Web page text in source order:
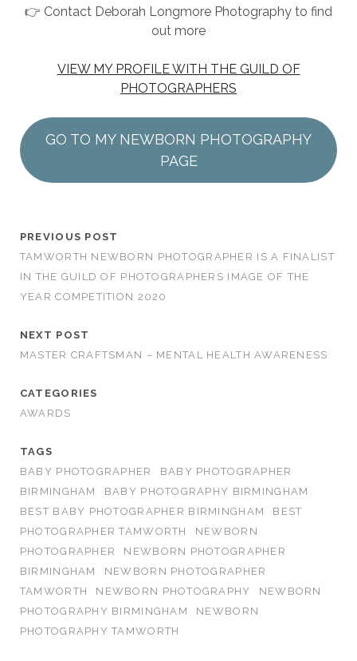
👉 Contact Deborah Longmore Photography to find
out more
VIEW MY PROFILE WITH THE GUILD OF
PHOTOGRAPHERS
GO TO MY NEWBORN PHOTOGRAPHY
PAGE
PREVIOUS POST
TAMWORTH NEWBORN PHOTOGRAPHER IS A FINALIST
IN THE GUILD OF PHOTOGRAPHERS IMAGE OF THE
YEAR COMPETITION 2020
NEXT POST
MASTER CRAFTSMAN – MENTAL HEALTH AWARENESS
CATEGORIES
AWARDS
TAGS
BABY PHOTOGRAPHER
BABY PHOTOGRAPHER
BIRMINGHAM
BABY PHOTOGRAPHY BIRMINGHAM
BEST BABY PHOTOGRAPHER BIRMINGHAM
BEST
PHOTOGRAPHER TAMWORTH
NEWBORN
PHOTOGRAPHER
NEWBORN PHOTOGRAPHER
BIRMINGHAM
NEWBORN PHOTOGRAPHER
TAMWORTH
NEWBORN PHOTOGRAPHY
NEWBORN
PHOTOGRAPHY BIRMINGHAM
NEWBORN
PHOTOGRAPHY TAMWORTH